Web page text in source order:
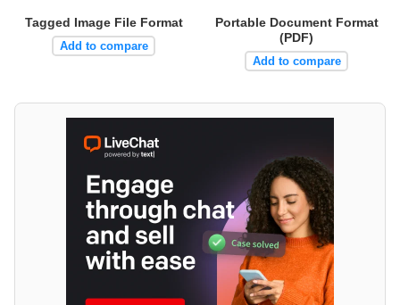
Tagged Image File Format
Add to compare
Portable Document Format
(PDF)
Add to compare